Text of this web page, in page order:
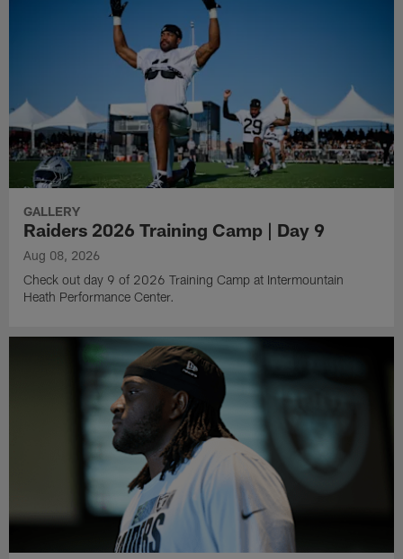
GALLERY
Raiders 2026 Training Camp | Day 9
Aug 08, 2026
Check out day 9 of 2026 Training Camp at Intermountain
Heath Performance Center.